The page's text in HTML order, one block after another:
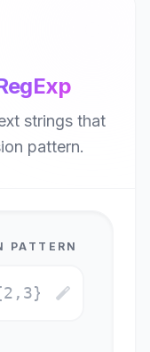
strings that
pattern.
PATTERN